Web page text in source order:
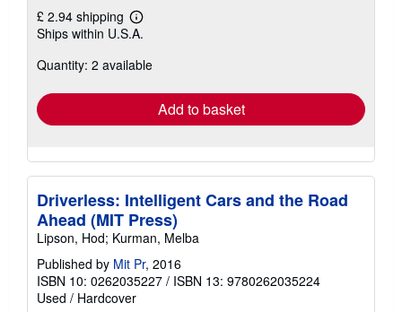
£ 2.94 shipping
Learn
more
shipping
Ships within U.S.A.
Quantity: 2 available
Add to basket
Driverless: Intelligent Cars and the Road
Ahead (MIT Press)
Lipson, Hod; Kurman, Melba
Published by Mit Pr, 2016
ISBN 10: 0262035227 / ISBN 13: 9780262035224
Used / Hardcover